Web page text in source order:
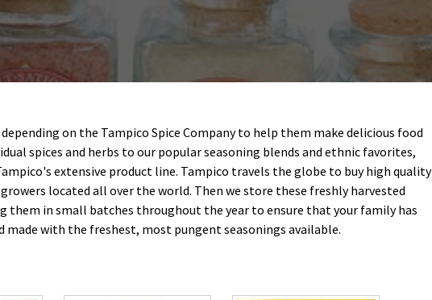
depending on the Tampico Spice Company to help them make delicious food
spices and herbs to our popular seasoning blends and ethnic favorites,
extensive product line. Tampico travels the globe to buy high quality
located all over the world. Then we store these freshly harvested
them in small batches throughout the year to ensure that your family has
made with the freshest, most pungent seasonings available.